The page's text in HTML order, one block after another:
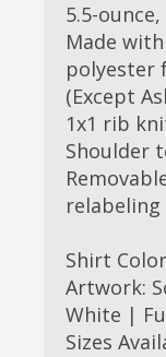
5.5-
Made
polyester
(Except
1x1 rib
Shoulder
relabeling
Shirt
Artwork:
White |
Sizes